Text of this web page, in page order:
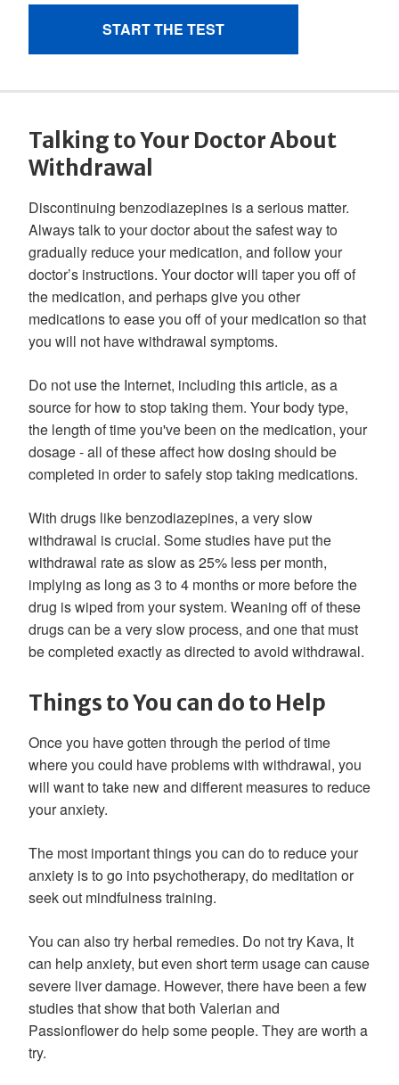
Talking to Your Doctor About
Withdrawal
Discontinuing benzodiazepines is a serious matter.
Always talk to your doctor about the safest way to
gradually reduce your medication, and follow your
doctor’s instructions. Your doctor will taper you off of
the medication, and perhaps give you other
medications to ease you off of your medication so that
you will not have withdrawal symptoms.
Do not use the Internet, including this article, as a
source for how to stop taking them. Your body type,
the length of time you've been on the medication, your
dosage - all of these affect how dosing should be
completed in order to safely stop taking medications.
With drugs like benzodiazepines, a very slow
withdrawal is crucial. Some studies have put the
withdrawal rate as slow as 25% less per month,
implying as long as 3 to 4 months or more before the
drug is wiped from your system. Weaning off of these
drugs can be a very slow process, and one that must
be completed exactly as directed to avoid withdrawal.
Things to You can do to Help
Once you have gotten through the period of time
where you could have problems with withdrawal, you
will want to take new and different measures to reduce
your anxiety.
The most important things you can do to reduce your
anxiety is to go into psychotherapy, do meditation or
seek out mindfulness training.
You can also try herbal remedies. Do not try Kava, It
can help anxiety, but even short term usage can cause
severe liver damage. However, there have been a few
studies that show that both Valerian and
Passionflower do help some people. They are worth a
try.